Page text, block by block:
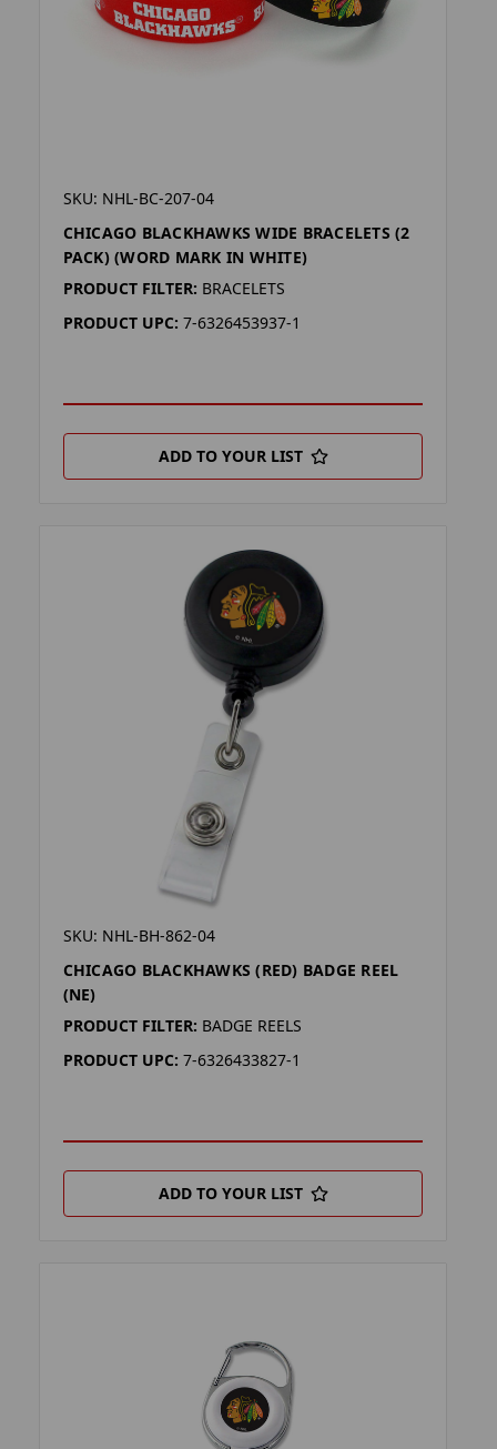
SKU: NHL-BC-207-04
CHICAGO BLACKHAWKS WIDE BRACELETS (2
PACK) (WORD MARK IN WHITE)
PRODUCT FILTER: BRACELETS
PRODUCT UPC: 7-6326453937-1
ADD TO YOUR LIST
SKU: NHL-BH-862-04
CHICAGO BLACKHAWKS (RED) BADGE REEL
(NE)
PRODUCT FILTER: BADGE REELS
PRODUCT UPC: 7-6326433827-1
ADD TO YOUR LIST